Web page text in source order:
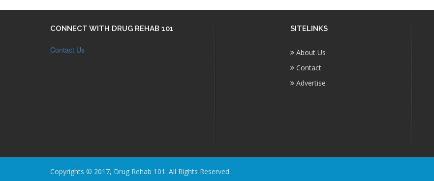
CONNECT WITH DRUG REHAB 101
Contact Us
SITELINKS
About Us
Contact
Advertise
Copyrights © 2017, Drug Rehab 101. All Rights Reserved